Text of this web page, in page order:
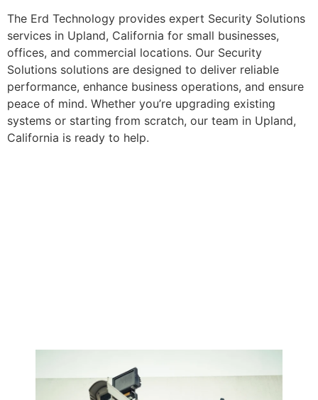
The Erd Technology provides expert Security Solutions
services in Upland, California for small businesses,
offices, and commercial locations. Our Security
Solutions solutions are designed to deliver reliable
performance, enhance business operations, and ensure
peace of mind. Whether you’re upgrading existing
systems or starting from scratch, our team in Upland,
California is ready to help.